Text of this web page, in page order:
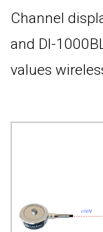
Channel
and DI-
values